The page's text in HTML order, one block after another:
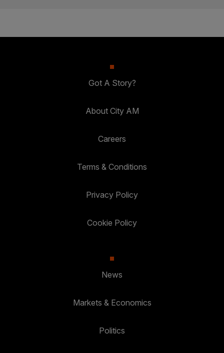
Got A Story?
About City AM
Careers
Terms & Conditions
Privacy Policy
Cookie Policy
News
Markets & Economics
Politics